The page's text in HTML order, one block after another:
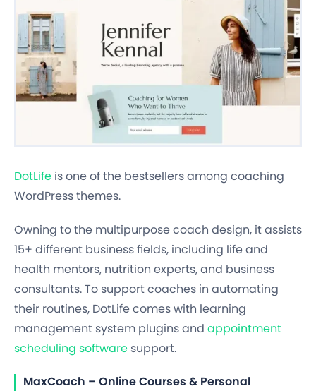
DotLife is one of the bestsellers among coaching
WordPress themes.
Owning to the multipurpose coach design, it assists
15+ different business fields, including life and
health mentors, nutrition experts, and business
consultants. To support coaches in automating
their routines, DotLife comes with learning
management system plugins and appointment
scheduling software support.
MaxCoach – Online Courses & Personal